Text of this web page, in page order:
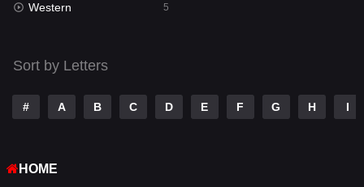
Talk
Telugu
Thriller
War
Western 5
Sort by Letters
# A B C D E F G H I
HOME